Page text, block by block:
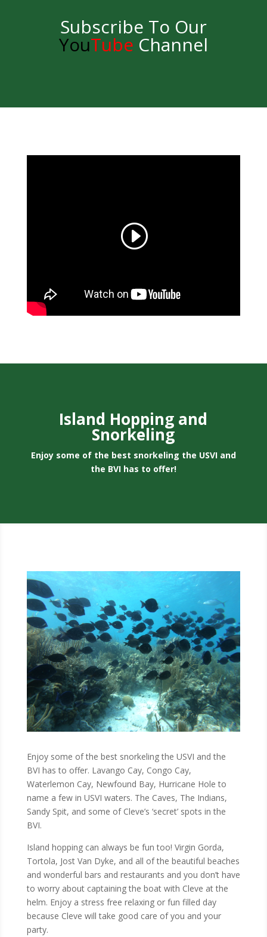
Subscribe To Our
YouTube Channel
Island Hopping and
Snorkeling
Enjoy some of the best snorkeling the USVI and
the BVI has to offer!
Enjoy some of the best snorkeling the USVI and the
BVI has to offer. Lavango Cay, Congo Cay,
Waterlemon Cay, Newfound Bay, Hurricane Hole to
name a few in USVI waters. The Caves, The Indians,
Sandy Spit, and some of Cleve’s ‘secret’ spots in the
BVI.
Island hopping can always be fun too! Virgin Gorda,
Tortola, Jost Van Dyke, and all of the beautiful beaches
and wonderful bars and restaurants and you don’t have
to worry about captaining the boat with Cleve at the
helm. Enjoy a stress free relaxing or fun filled day
because Cleve will take good care of you and your
party.